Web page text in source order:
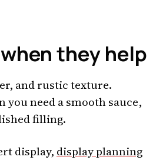
they help
and rustic texture.
you need a smooth sauce,
filling.
display, display planning